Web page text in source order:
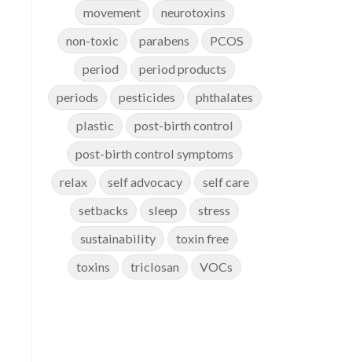
movement
neurotoxins
non-toxic
parabens
PCOS
period
period products
periods
pesticides
phthalates
plastic
post-birth control
post-birth control symptoms
relax
self advocacy
self care
setbacks
sleep
stress
sustainability
toxin free
toxins
triclosan VOCs